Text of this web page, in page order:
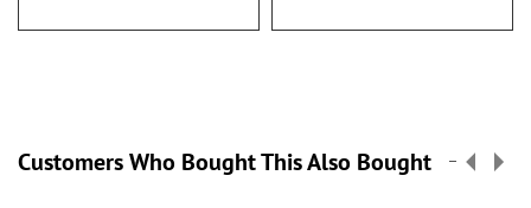
Customers Who Bought This Also Bought